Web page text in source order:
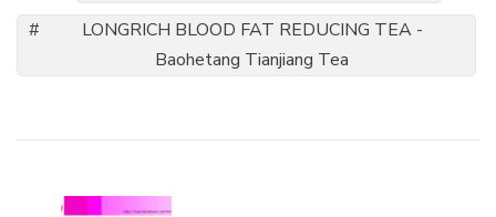
LONGRICH BLOOD FAT REDUCING TEA -
Baohetang Tianjiang Tea